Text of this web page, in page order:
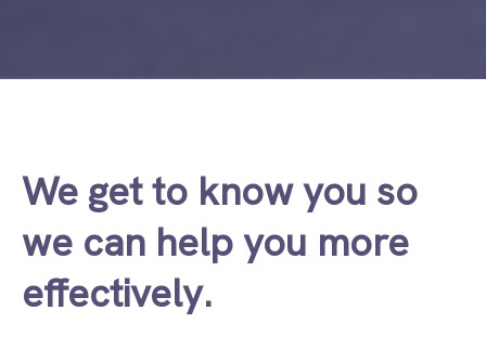
We get to know you so
we can help you more
effectively.